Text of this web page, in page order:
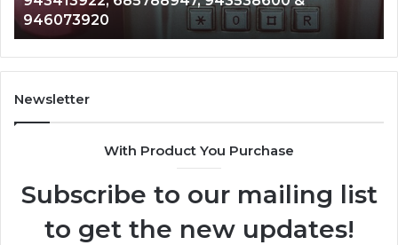
933930429,
911087021,
605713742,
683785843,
&
936760510
983216922, 630300080 &
Newsletter
With Product You Purchase
Subscribe to our mailing list
to get the new updates!